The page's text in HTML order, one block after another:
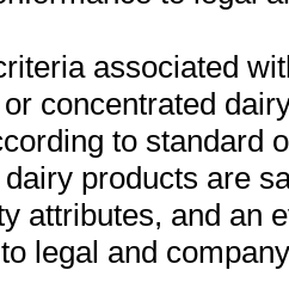
associated
concentrated
to standard
products are
attributes, and an
legal and